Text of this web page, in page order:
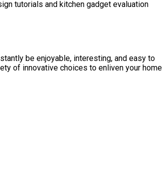
tutorials and kitchen gadget evaluation
be enjoyable, interesting, and easy to
of innovative choices to enliven your home